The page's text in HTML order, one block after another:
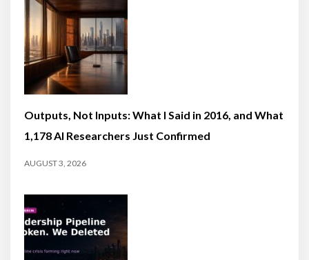
Outputs, Not Inputs: What I Said in 2016, and What
1,178 AI Researchers Just Confirmed
AUGUST 3, 2026